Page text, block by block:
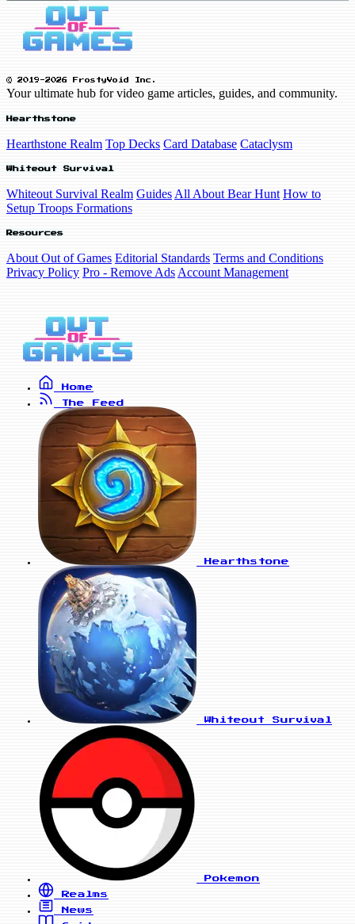
© 2019-2026 FrostyVoid Inc.
Your ultimate hub for video game articles, guides, and community.
Hearthstone
Hearthstone Realm Top Decks Card Database Cataclysm
Whiteout Survival
Whiteout Survival Realm Guides All About Bear Hunt How to
Setup Troops Formations
Resources
About Out of Games Editorial Standards Terms and Conditions
Privacy Policy Pro - Remove Ads Account Management
Home
The Feed
Hearthstone
Whiteout Survival
Pokemon
Realms
News